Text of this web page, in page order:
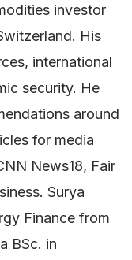
investor
His
international
security. He
around
for media
News18, Fair
Surya
Finance from
BSc. in